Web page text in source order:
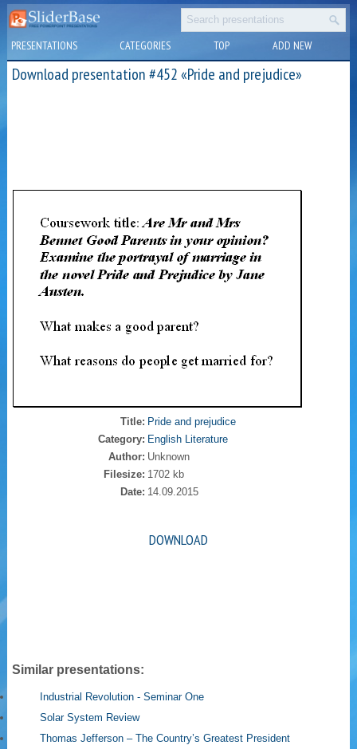
PRESENTATIONS CATEGORIES TOP ADD NEW
Download presentation #452 «Pride and prejudice»
Title: Pride and prejudice
Category: English Literature
Author: Unknown
Filesize: 1702 kb
Date: 14.09.2015
DOWNLOAD
Similar presentations:
Industrial Revolution - Seminar One
Solar System Review
Thomas Jefferson – The Country’s Greatest President